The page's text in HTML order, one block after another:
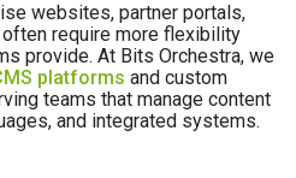
websites, partner portals,
require more flexibility
provide. At Bits Orchestra, we
platforms and custom
teams that manage content
and integrated systems.